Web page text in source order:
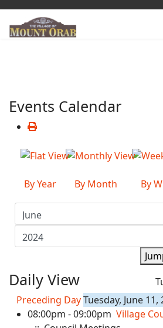
Events Calendar
By Year By Month By
Daily View
Preceding Day Tuesday, June 11,
08:00pm - 09:00pm Village